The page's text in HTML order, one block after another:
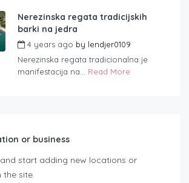
Nerezinska regata tradicijskih
barki na jedra
4 years ago by lendjer0109
Nerezinska regata tradicionalna je
manifestacija na... Read More
or business
and start adding new locations or
the site.